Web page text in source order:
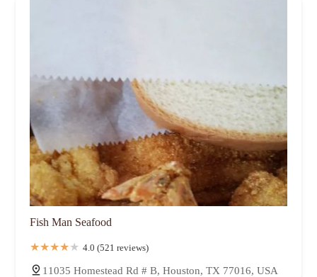
Fish Man Seafood
4.0 (521 reviews)
11035 Homestead Rd # B, Houston, TX 77016, USA